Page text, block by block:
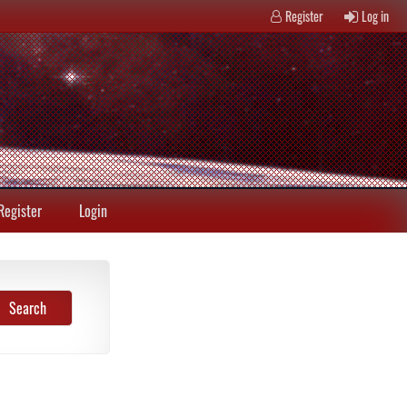
Register Log in
Login